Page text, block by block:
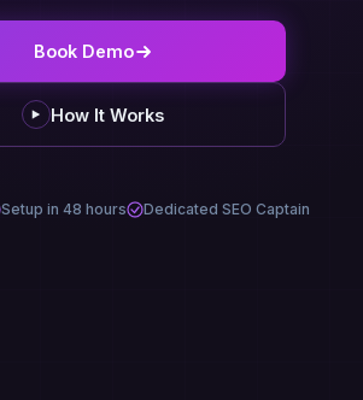
Book Demo
How It Works
Setup in 48 hours Dedicated SEO Captain